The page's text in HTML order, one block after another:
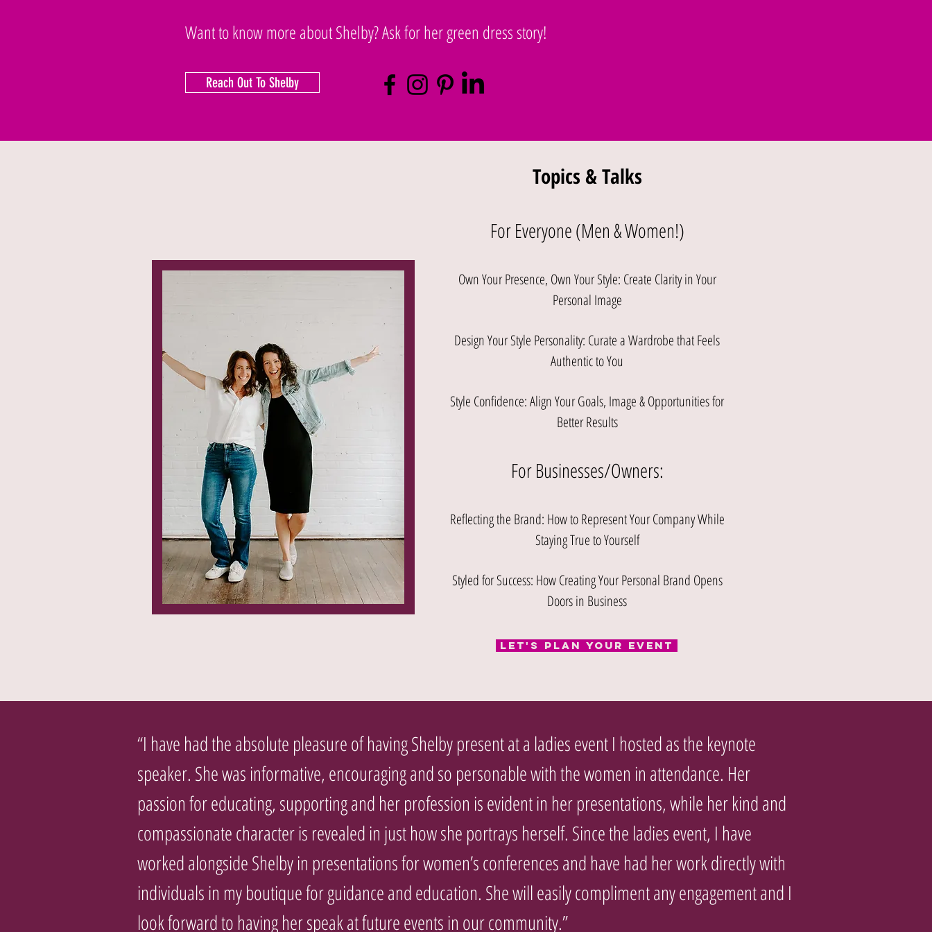
Want to know more about Shelby? Ask for her green dress story!
Reach Out To Shelby
Topics & Talks
For Everyone (Men & Women!)
Own Your Presence, Own Your Style: Create Clarity in Your
Personal Image
Design Your Style Personality: Curate a Wardrobe that Feels
Authentic to You
Style Confidence: Align Your Goals, Image & Opportunities for
Better Results
For Businesses/Owners:
Reflecting the Brand: How to Represent Your Company While
Staying True to Yourself
Styled for Success: How Creating Your Personal Brand Opens
Doors in Business​
Let's Plan Your Event
“I have had the absolute pleasure of having Shelby present at a ladies event I hosted as the keynote
speaker. She was informative, encouraging and so personable with the women in attendance. Her
passion for educating, supporting and her profession is evident in her presentations, while her kind and
compassionate character is revealed in just how she portrays herself. Since the ladies event, I have
worked alongside Shelby in presentations for women’s conferences and have had her work directly with
individuals in my boutique for guidance and education. She will easily compliment any engagement and I
look forward to having her speak at future events in our community.”